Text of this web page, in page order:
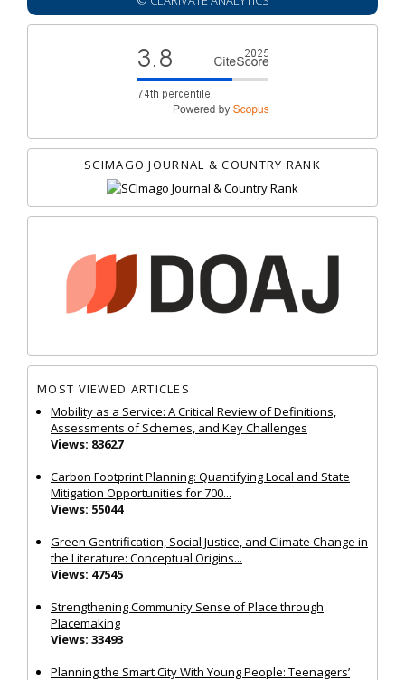
SCIMAGO JOURNAL & COUNTRY RANK
MOST VIEWED ARTICLES
Mobility as a Service: A Critical Review of Definitions,
Assessments of Schemes, and Key Challenges
Views: 83627
Carbon Footprint Planning: Quantifying Local and State
Mitigation Opportunities for 700...
Views: 55044
Green Gentrification, Social Justice, and Climate Change in
the Literature: Conceptual Origins...
Views: 47545
Strengthening Community Sense of Place through
Placemaking
Views: 33493
Planning the Smart City With Young People: Teenagers’